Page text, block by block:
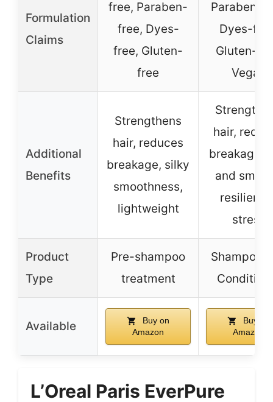
Formulation
Claims
free, Paraben-
free, Dyes-
free, Gluten-
free
Paraben-
Dyes-
Gluten-
Vegan
Additional
Benefits
Strengthens
hair, reduces
breakage, silky
smoothness,
lightweight
hair,
breakage,
and
resilient
stress
Product
Type
Pre-shampoo
treatment
Shampoo
Available
Buy on
Amazon
Buy on
Amazon
L’Oreal Paris EverPure